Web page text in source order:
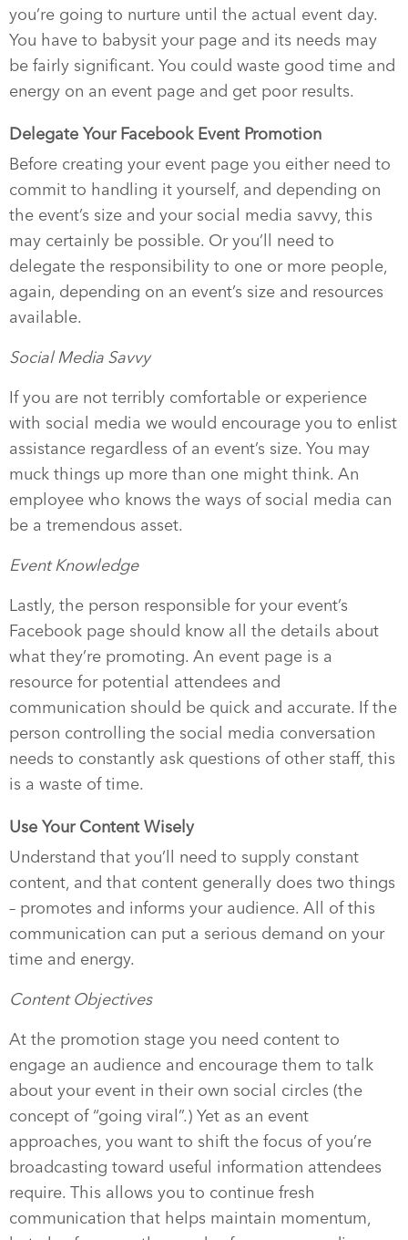
you’re going to nurture until the actual event day.
You have to babysit your page and its needs may
be fairly significant. You could waste good time and
energy on an event page and get poor results.
Delegate Your Facebook Event Promotion
Before creating your event page you either need to
commit to handling it yourself, and depending on
the event’s size and your social media savvy, this
may certainly be possible. Or you’ll need to
delegate the responsibility to one or more people,
again, depending on an event’s size and resources
available.
Social Media Savvy
If you are not terribly comfortable or experience
with social media we would encourage you to enlist
assistance regardless of an event’s size. You may
muck things up more than one might think. An
employee who knows the ways of social media can
be a tremendous asset.
Event Knowledge
Lastly, the person responsible for your event’s
Facebook page should know all the details about
what they’re promoting. An event page is a
resource for potential attendees and
communication should be quick and accurate. If the
person controlling the social media conversation
needs to constantly ask questions of other staff, this
is a waste of time.
Use Your Content Wisely
Understand that you’ll need to supply constant
content, and that content generally does two things
– promotes and informs your audience. All of this
communication can put a serious demand on your
time and energy.
Content Objectives
At the promotion stage you need content to
engage an audience and encourage them to talk
about your event in their own social circles (the
concept of “going viral”.) Yet as an event
approaches, you want to shift the focus of you’re
broadcasting toward useful information attendees
require. This allows you to continue fresh
communication that helps maintain momentum,